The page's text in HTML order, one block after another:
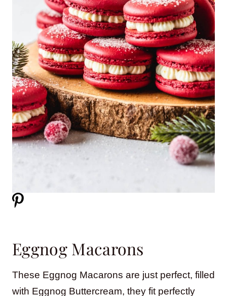
Eggnog Macarons
These Eggnog Macarons are just perfect, filled
with Eggnog Buttercream, they fit perfectly